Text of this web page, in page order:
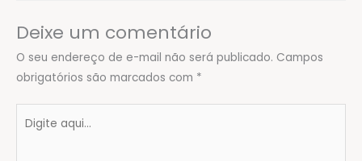
Deixe um comentário
O seu endereço de e-mail não será publicado. Campos
obrigatórios são marcados com *
aqui...